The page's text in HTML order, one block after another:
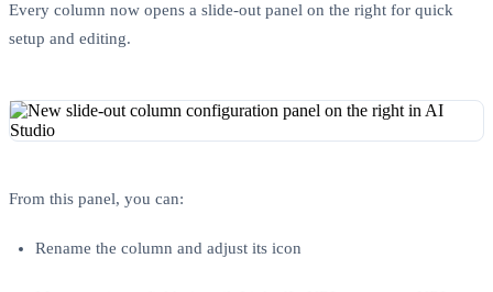
Every column now opens a slide-out panel on the right for quick
setup and editing.
From this panel, you can:
Rename the column and adjust its icon